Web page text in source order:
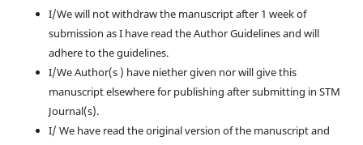
I/We will not withdraw the manuscript after 1 week of
submission as I have read the Author Guidelines and will
adhere to the guidelines.
I/We Author(s ) have niether given nor will give this
manuscript elsewhere for publishing after submitting in STM
Journal(s).
I/ We have read the original version of the manuscript and